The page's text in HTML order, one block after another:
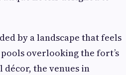
by a landscape that feels
overlooking the fort’s
the venues in